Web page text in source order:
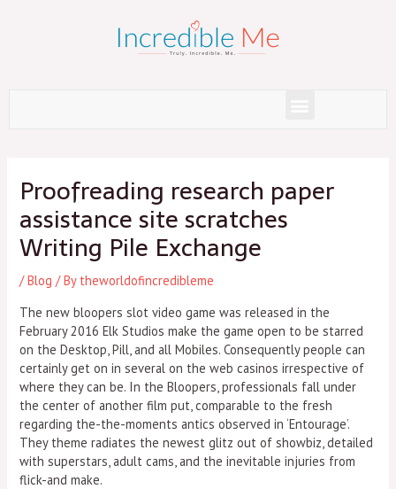
Menu
Proofreading research paper
assistance site scratches
Writing Pile Exchange
/Blog / By theworldofincredibleme
The new bloopers slot video game was released in the
February 2016 Elk Studios make the game open to be starred
on the Desktop, Pill, and all Mobiles. Consequently people can
certainly get on in several on the web casinos irrespective of
where they can be. In the Bloopers, professionals fall under
the center of another film put, comparable to the fresh
regarding the-the-moments antics observed in ‘Entourage’.
They theme radiates the newest glitz out of showbiz, detailed
with superstars, adult cams, and the inevitable injuries from
flick-and make.